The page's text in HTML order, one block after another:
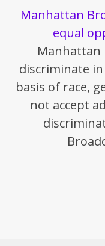
Manhattan
equal
Manhattan
discriminate
basis of race,
not accept